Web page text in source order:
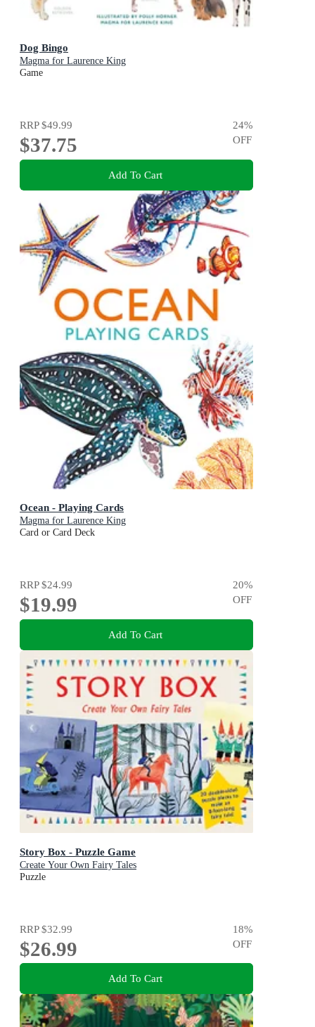
Dog Bingo
Magma for Laurence King
Game
RRP$49.99
$37.75
24%
OFF
Add To Cart
Ocean - Playing Cards
Magma for Laurence King
Card or Card Deck
RRP$24.99
$19.99
20%
OFF
Add To Cart
Story Box - Puzzle Game
Create Your Own Fairy Tales
Puzzle
RRP$32.99
$26.99
18%
OFF
Add To Cart